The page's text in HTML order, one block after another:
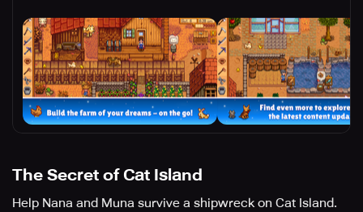
The Secret of Cat Island
Help Nana and Muna survive a shipwreck on Cat Island.